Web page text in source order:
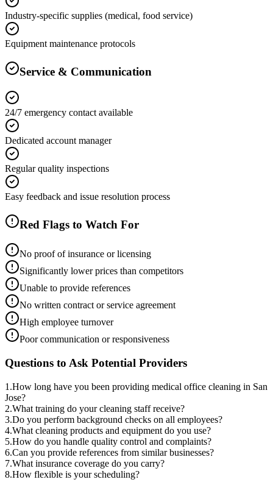
Industry-specific supplies (medical, food service)
Equipment maintenance protocols
Service & Communication
24/7 emergency contact available
Dedicated account manager
Regular quality inspections
Easy feedback and issue resolution process
Red Flags to Watch For
No proof of insurance or licensing
Significantly lower prices than competitors
Unable to provide references
No written contract or service agreement
High employee turnover
Poor communication or responsiveness
Questions to Ask Potential Providers
1 .How long have you been providing medical office cleaning in San
Jose?
2.What training do your cleaning staff receive?
3.Do you perform background checks on all employees?
4.What cleaning products and equipment do you use?
5.How do you handle quality control and complaints?
6.Can you provide references from similar businesses?
7.What insurance coverage do you carry?
8.How flexible is your scheduling?